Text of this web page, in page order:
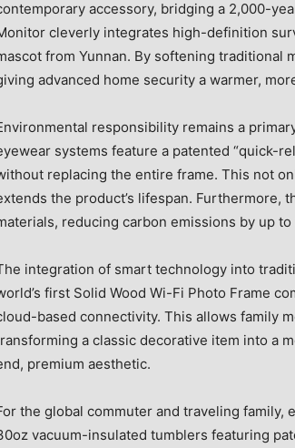
accessory, bridging a 2,000-
cleverly integrates high-definition
from Yunnan. By softening
advanced home security a warmer,
responsibility remains a
systems feature a patented “quick-
replacing the entire frame. This not
the product’s lifespan. Furthermore,
reducing carbon emissions by up
integration of smart technology into
first Solid Wood Wi-Fi Photo Frame
based connectivity. This allows family
a classic decorative item into a
premium aesthetic.
the global commuter and traveling
vacuum-insulated tumblers featuring